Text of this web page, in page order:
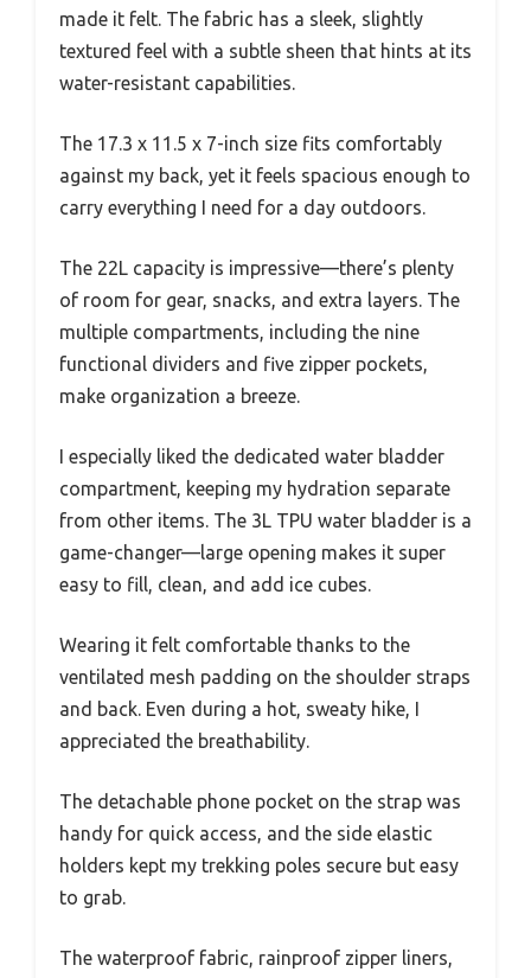
made it felt. The fabric has a sleek, slightly
textured feel with a subtle sheen that hints at its
water-resistant capabilities.
The 17.3 x 11.5 x 7-inch size fits comfortably
against my back, yet it feels spacious enough to
carry everything I need for a day outdoors.
The 22L capacity is impressive—there’s plenty
of room for gear, snacks, and extra layers. The
multiple compartments, including the nine
functional dividers and five zipper pockets,
make organization a breeze.
I especially liked the dedicated water bladder
compartment, keeping my hydration separate
from other items. The 3L TPU water bladder is a
game-changer—large opening makes it super
easy to fill, clean, and add ice cubes.
Wearing it felt comfortable thanks to the
ventilated mesh padding on the shoulder straps
and back. Even during a hot, sweaty hike, I
appreciated the breathability.
The detachable phone pocket on the strap was
handy for quick access, and the side elastic
holders kept my trekking poles secure but easy
to grab.
The waterproof fabric, rainproof zipper liners,